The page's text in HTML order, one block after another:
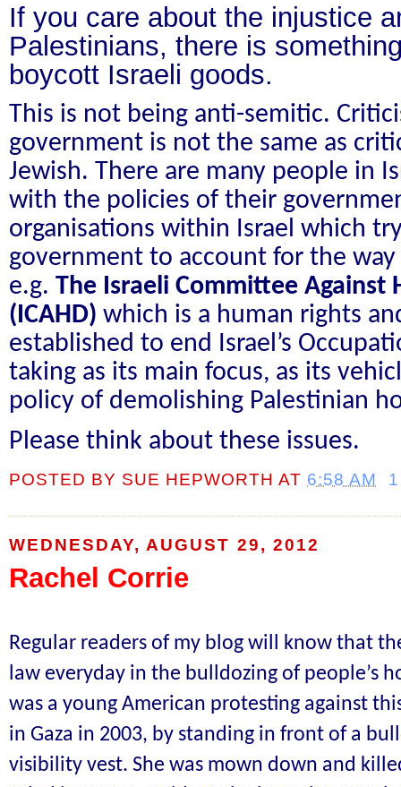
If you care about the injustice
Palestinians, there is
boycott Israeli goods.
This is not being anti-semitic.
government is not the same as
Jewish. There are many people in
with the policies of their
organisations within Israel which
government to account for the
e.g. The Israeli Committee Against
(ICAHD) which is a human rights
established to end Israel’s
taking as its main focus, as its
policy of demolishing Palestinian
Please think about these issues.
POSTED BY SUE HEPWORTH AT 6:58 AM
WEDNESDAY, AUGUST 29, 2012
Rachel Corrie
Regular readers of my blog will know that
law everyday in the bulldozing of people’s
was a young American protesting against
in Gaza in 2003, by standing in front of a
visibility vest. She was mown down and